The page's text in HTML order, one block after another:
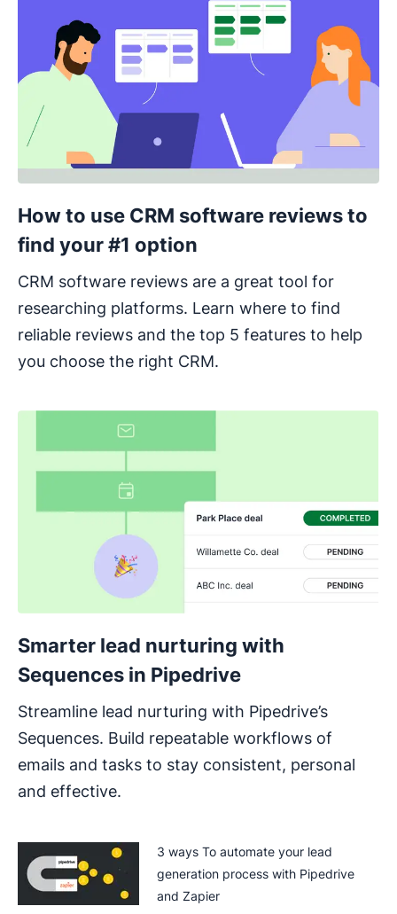
How to use CRM software reviews to
find your #1 option
CRM software reviews are a great tool for
researching platforms. Learn where to find
reliable reviews and the top 5 features to help
you choose the right CRM.
Smarter lead nurturing with
Sequences in Pipedrive
Streamline lead nurturing with Pipedrive’s
Sequences. Build repeatable workflows of
emails and tasks to stay consistent, personal
and effective.
3 ways To automate your lead
generation process with Pipedrive
and Zapier